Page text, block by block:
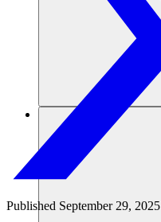
Published September 29, 2025